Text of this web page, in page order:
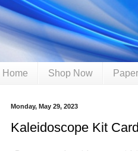
Home Shop Now
Monday, May 29, 2023
Kaleidoscope Kit Card